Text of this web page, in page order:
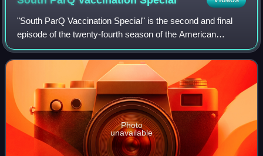
"South ParQ Vaccination Special" is the second and final
episode of the twenty-fourth season of the American
animated television series South Park. The 309th episode
overall of the series, it premiere
Photo
unavailable